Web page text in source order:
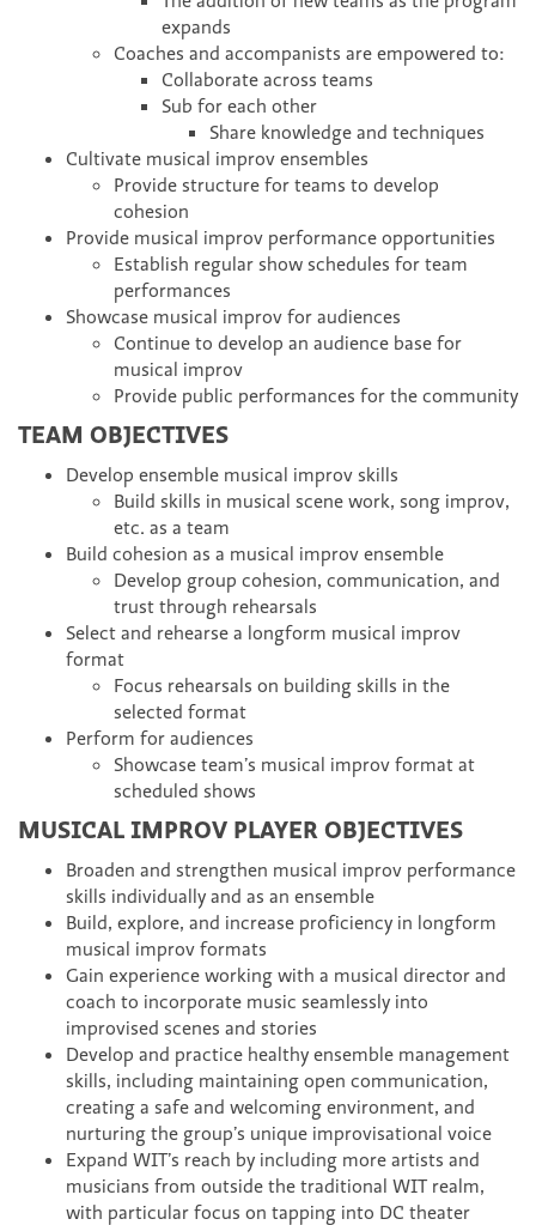
expands
Coaches and accompanists are empowered to:
Collaborate across teams
Sub for each other
Share knowledge and techniques
Cultivate musical improv ensembles
Provide structure for teams to develop
cohesion
Provide musical improv performance opportunities
Establish regular show schedules for team
performances
Showcase musical improv for audiences
Continue to develop an audience base for
musical improv
Provide public performances for the community
TEAM OBJECTIVES
Develop ensemble musical improv skills
Build skills in musical scene work, song improv,
etc. as a team
Build cohesion as a musical improv ensemble
Develop group cohesion, communication, and
trust through rehearsals
Select and rehearse a longform musical improv
format
Focus rehearsals on building skills in the
selected format
Perform for audiences
Showcase team’s musical improv format at
scheduled shows
MUSICAL IMPROV PLAYER OBJECTIVES
Broaden and strengthen musical improv performance
skills individually and as an ensemble
Build, explore, and increase proficiency in longform
musical improv formats
Gain experience working with a musical director and
coach to incorporate music seamlessly into
improvised scenes and stories
Develop and practice healthy ensemble management
skills, including maintaining open communication,
creating a safe and welcoming environment, and
nurturing the group’s unique improvisational voice
Expand WIT’s reach by including more artists and
musicians from outside the traditional WIT realm,
with particular focus on tapping into DC theater